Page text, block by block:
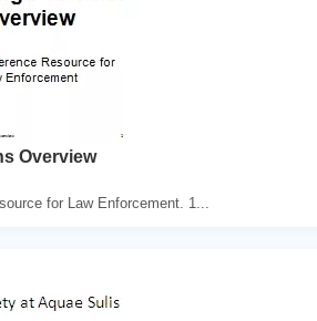
Overview
for Law Enforcement. 1...